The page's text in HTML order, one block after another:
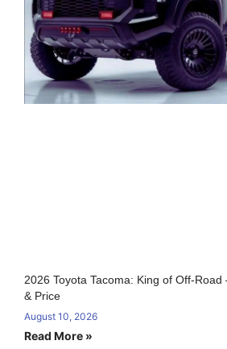
2026 Toyota Tacoma: King of Off-
& Price
August 10, 2026
Read More »